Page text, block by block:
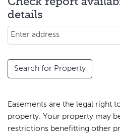
details
Search for Property
Easements are the legal right
property. Your property may
restrictions benefitting other